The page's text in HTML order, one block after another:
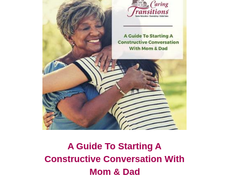
A Guide To Starting A
Constructive Conversation With
Mom & Dad